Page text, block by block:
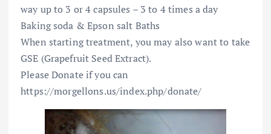
way up to 3 or 4 capsules – 3 to 4 times a day
Baking soda & Epson salt Baths
When starting treatment, you may also want to take
GSE (Grapefruit Seed Extract).
Please Donate if you can
https://morgellons.us/index.php/donate/